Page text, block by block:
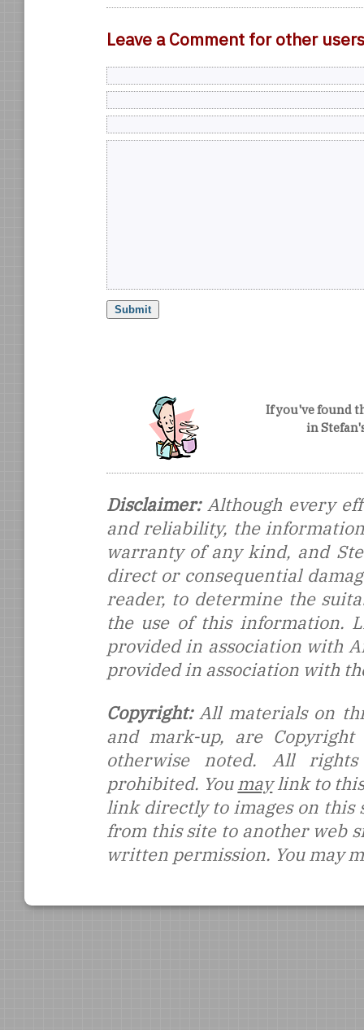
Leave a Comment for other users
If you've found
in
Disclaimer:Although every
and reliability, the
warranty of any kind, and
direct or consequential
reader, to determine the
the use of this information.
provided in association with
provided in association with
Copyright:All materials on
and mark-up, are
otherwise noted. All rights
prohibited. Youmaylink to
link directly to images on this
from this site to another web
written permission. You may